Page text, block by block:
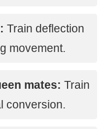
Train deflection
movement.
mates: Train
conversion.